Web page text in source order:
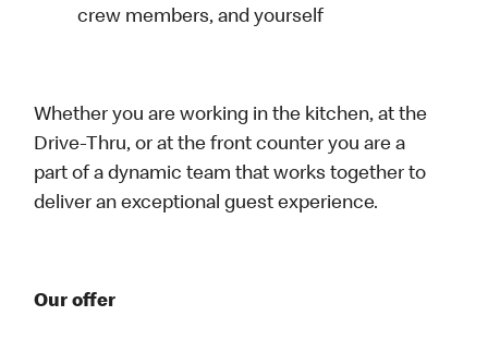
crew members, and yourself
Whether you are working in the kitchen, at the
Drive-Thru, or at the front counter you are a
part of a dynamic team that works together to
deliver an exceptional guest experience.
Our offer